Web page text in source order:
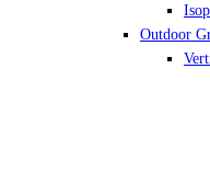
Outdoor